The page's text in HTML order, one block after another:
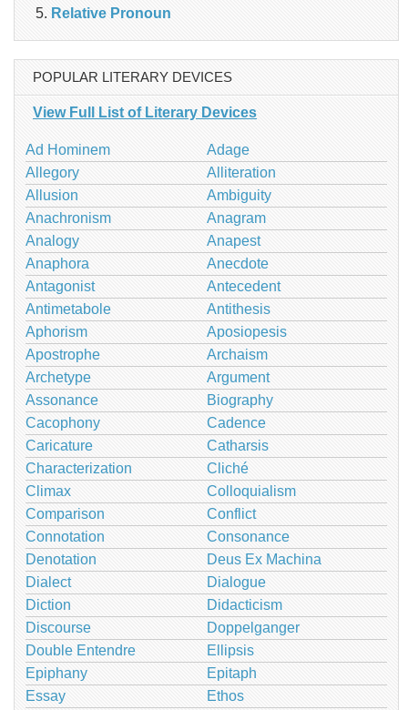
Relative Pronoun
POPULAR LITERARY DEVICES
View Full List of Literary Devices
Ad Hominem
Adage
Allegory
Alliteration
Allusion
Ambiguity
Anachronism
Anagram
Analogy
Anapest
Anaphora
Anecdote
Antagonist
Antecedent
Antimetabole
Antithesis
Aphorism
Aposiopesis
Apostrophe
Archaism
Archetype
Argument
Assonance
Biography
Cacophony
Cadence
Caricature
Catharsis
Characterization
Cliché
Climax
Colloquialism
Comparison
Conflict
Connotation
Consonance
Denotation
Deus Ex Machina
Dialect
Dialogue
Diction
Didacticism
Discourse
Doppelganger
Double Entendre
Ellipsis
Epiphany
Epitaph
Essay
Ethos